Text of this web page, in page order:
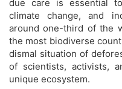
due care is essential
climate change, and
around one-third of the
the most biodiverse
dismal situation of
of scientists, activists,
unique ecosystem.